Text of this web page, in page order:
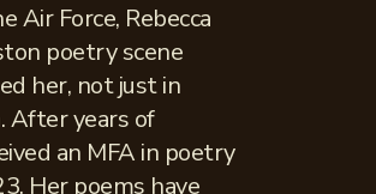
Air Force, Rebecca
poetry scene
her, not just in
After years of
an MFA in poetry
Her poems have